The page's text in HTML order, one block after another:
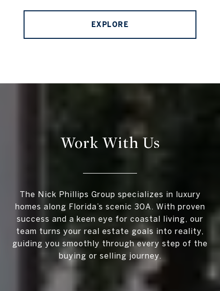
EXPLORE
Work With Us
The Nick Phillips Group specializes in luxury
homes along Florida’s scenic 30A. With proven
success and a keen eye for coastal living, our
team turns your real estate goals into reality,
guiding you smoothly through every step of the
buying or selling journey.